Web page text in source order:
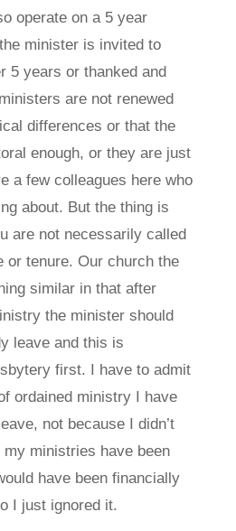
operate on a 5 year
minister is invited to
5 years or thanked and
are not renewed
differences or that the
enough, or they are just
a few colleagues here who
about. But the thing is
are not necessarily called
or tenure. Our church the
similar in that after
the minister should
leave and this is
first. I have to admit
ordained ministry I have
not because I didn’t
ministries have been
have been financially
I just ignored it.